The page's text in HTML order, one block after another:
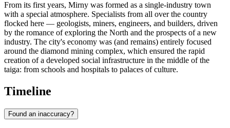
From its first years, Mirny was formed as a single-industry town
with a special atmosphere. Specialists from all over the country
flocked here — geologists, miners, engineers, and builders, driven
by the romance of exploring the North and the prospects of a new
industry. The city's economy was (and remains) entirely focused
around the diamond mining complex, which ensured the rapid
creation of a developed social infrastructure in the middle of the
taiga: from schools and hospitals to palaces of culture.
Timeline
Found an inaccuracy?